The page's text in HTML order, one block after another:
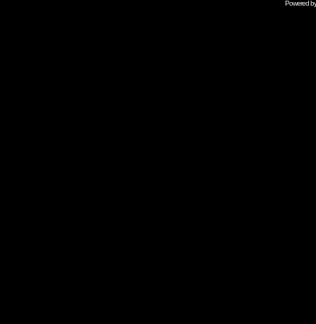
Powered